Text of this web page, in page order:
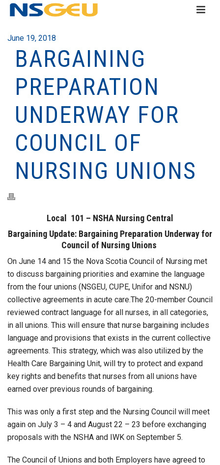
June 19, 2018
BARGAINING
PREPARATION
UNDERWAY FOR
COUNCIL OF
NURSING UNIONS
Local 101 – NSHA Nursing Central
Bargaining Update: Bargaining Preparation Underway for
Council of Nursing Unions
On June 14 and 15 the Nova Scotia Council of Nursing met
to discuss bargaining priorities and examine the language
from the four unions (NSGEU, CUPE, Unifor and NSNU)
collective agreements in acute care.The 20-member Council
reviewed contract language for all nurses, in all categories,
in all unions. This will ensure that nurse bargaining includes
language and provisions that exists in the current collective
agreements. This strategy, which was also utilized by the
Health Care Bargaining Unit, will try to protect and expand
key rights and benefits that nurses from all unions have
earned over previous rounds of bargaining.
This was only a first step and the Nursing Council will meet
again on July 3 – 4 and August 22 – 23 before exchanging
proposals with the NSHA and IWK on September 5.
The Council of Unions and both Employers have agreed to